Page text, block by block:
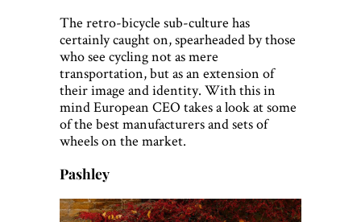
The retro-bicycle sub-culture has
certainly caught on, spearheaded by those
who see cycling not as mere
transportation, but as an extension of
their image and identity. With this in
mind European CEO takes a look at some
of the best manufacturers and sets of
wheels on the market.
Pashley